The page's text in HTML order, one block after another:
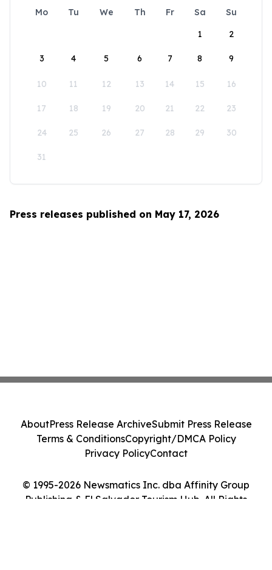
Mo Tu We Th Fr Sa
Su
1
2
3 4 5 6 7 8 9
10 11 12 13 14 15 16
17 18 19 20 21 22 23
24 25 26 27 28 29 30
31
Press releases published on May 17, 2026
© 1995-2026 Newsmatics Inc. dba Affinity Group
Publishing & El Salvador Tourism Hub. All Rights
AboutPress Release ArchiveSubmit Press Release
Terms & ConditionsCopyright/DMCA Policy
Privacy PolicyContact